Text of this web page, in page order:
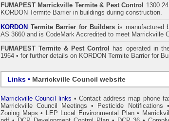
FUMAPEST Marrickville Termite & Pest Control
1300
KORDON Termite Barrier in buildings during construction.
KORDON Termite Barrier for Builders is manufactured
AS 3660 and is CodeMark Accredited to meet Marrickville
FUMAPEST Termite & Pest Control
has operated in
1964 • for further details on KORDON Termite Barrier for
Links • Marrickville Council website
Marrickville Council links •Contact address map phone
Marrickville Council Meetings • Pesticide Notifications
Zoning Maps • LEP Local Environmental Plan•